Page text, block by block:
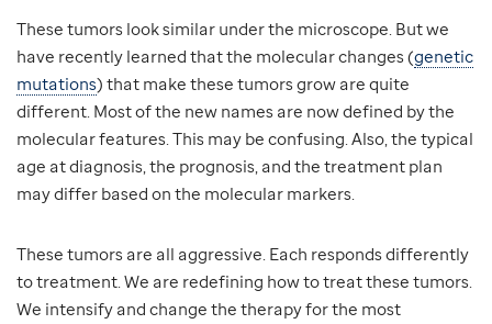
These tumors look similar under the microscope. But we
have recently learned that the molecular changes (genetic
mutations) that make these tumors grow are quite
different. Most of the new names are now defined by the
molecular features. This may be confusing. Also, the typical
age at diagnosis, the prognosis, and the treatment plan
may differ based on the molecular markers.
These tumors are all aggressive. Each responds differently
to treatment. We are redefining how to treat these tumors.
We intensify and change the therapy for the most